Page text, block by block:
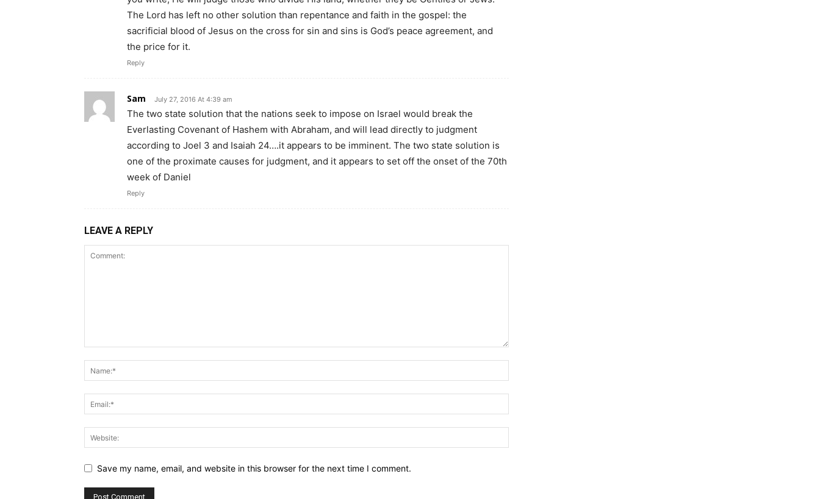
The Lord has left no other solution than repentance and faith in the gospel: the
sacrificial blood of Jesus on the cross for sin and sins is God’s peace agreement, and
the price for it.
Reply
Sam July 27, 2016 At 4:39 am
The two state solution that the nations seek to impose on Israel would break the
Everlasting Covenant of Hashem with Abraham, and will lead directly to judgment
according to Joel 3 and Isaiah 24….it appears to be imminent. The two state solution is
one of the proximate causes for judgment, and it appears to set off the onset of the 70th
week of Daniel
Reply
LEAVE A REPLY
Save my name, email, and website in this browser for the next time I comment.